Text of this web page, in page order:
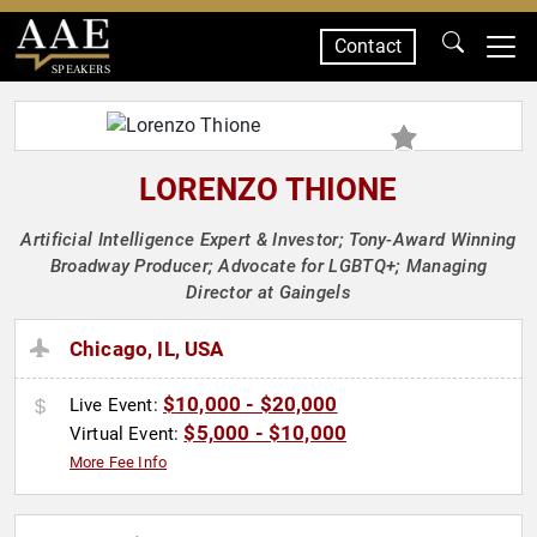
SPEAKERS
Contact
LORENZO THIONE
Artificial Intelligence Expert & Investor; Tony-Award Winning
Broadway Producer; Advocate for LGBTQ+; Managing
Director at Gaingels
Chicago, IL, USA
Live Event: $10,000 - $20,000
Virtual Event:$5,000 - $10,000
More Fee Info